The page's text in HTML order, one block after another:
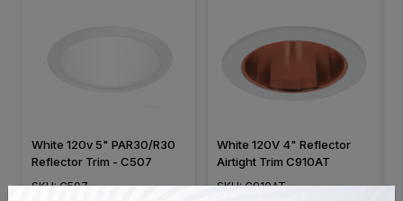
White 120v 5" PAR30/R30
Reflector Trim - C507
SKU: C507
White 120V 4" Reflector
Airtight Trim C910AT
SKU: C910AT